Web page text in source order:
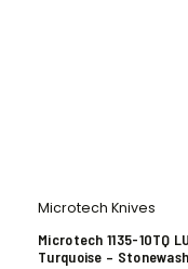
Microtech Knives
Microtech 1135-10TQ
Turquoise – Stonewash